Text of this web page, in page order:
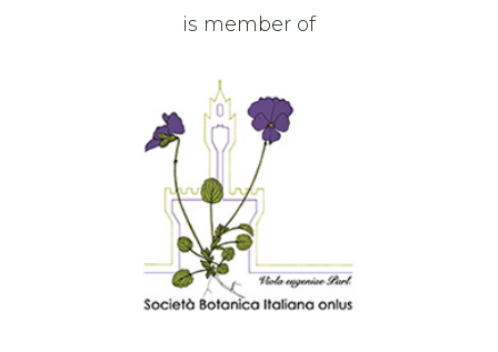
is member of